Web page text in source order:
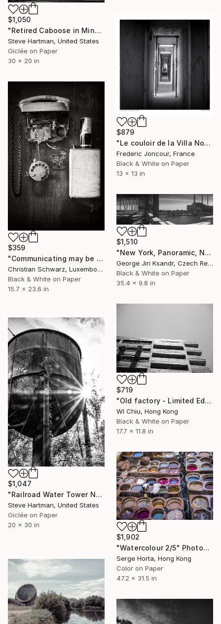
$1,050
"Retired Caboose in Miner Park - Glen Carbon, Illinois" Photograph
Steve Hartman, United States
Giclée on Paper
30 x 20 in
$879
"Le couloir de la Villa Noailles (1999)" Photograph
Frederic Joncour, France
Black & White on Paper
13 x 13 in
$359
"Communicating may be hard work" Photograph
Christian Schwarz, Luxembourg
Black & White on Paper
15.7 x 23.6 in
$1,510
"New York, Panoramic, No. CVI.,1998" Photograph
George Jiri Ksandr, Czech Republic
Black & White on Paper
35.4 x 9.8 in
$719
"Old factory - Limited Edition of 25" Photograph
Wl Chiu, Hong Kong
Black & White on Paper
17.7 x 11.8 in
$1,047
"Railroad Water Tower No. 3 - Edwardsville, Illinois" Photograph
Steve Hartman, United States
Giclée on Paper
20 x 30 in
$1,902
"Watercolour 2/5" Photograph
Serge Horta, Hong Kong
Color on Paper
47.2 x 31.5 in